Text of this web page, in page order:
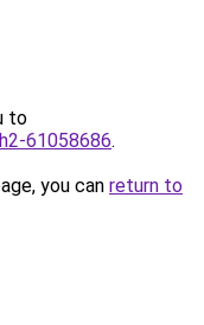
to
61058686.
you can return to